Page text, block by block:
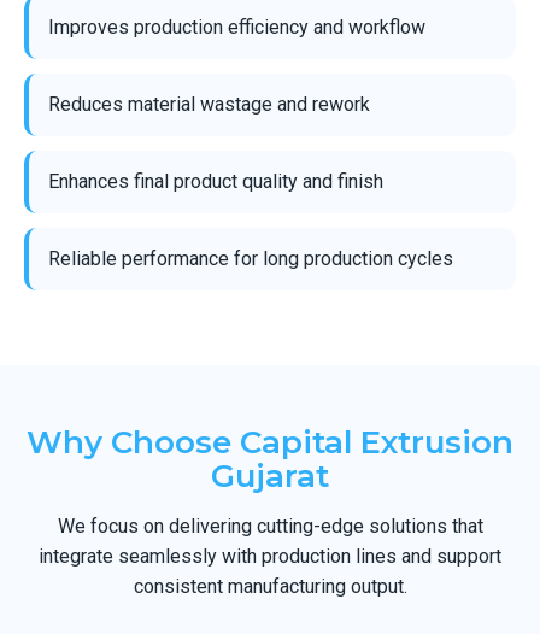
Improves production efficiency and workflow
Reduces material wastage and rework
Enhances final product quality and finish
Reliable performance for long production cycles
Why Choose Capital Extrusion
Gujarat
We focus on delivering cutting-edge solutions that
integrate seamlessly with production lines and support
consistent manufacturing output.